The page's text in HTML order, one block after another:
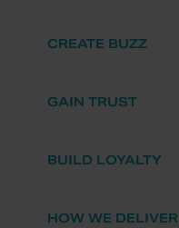
CREATE BUZZ
GAIN TRUST
BUILD LOYALTY
HOW WE DELIVER